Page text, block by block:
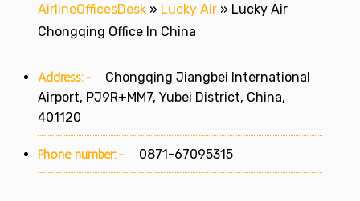
AirlineOfficesDesk » Lucky Air » Lucky Air
Chongqing Office In China
Address:-
Chongqing Jiangbei International
Airport, PJ9R+MM7, Yubei District, China,
401120
Phone number:- 0871-67095315